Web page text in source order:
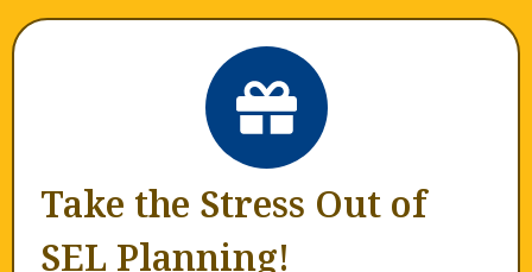
Take the Stress Out of
SEL Planning!